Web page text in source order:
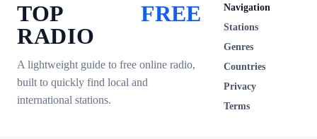
TOP
RADIO
FREE
A lightweight guide to free online radio,
built to quickly find local and
international stations.
Navigation
Stations
Genres
Countries
Privacy
Terms